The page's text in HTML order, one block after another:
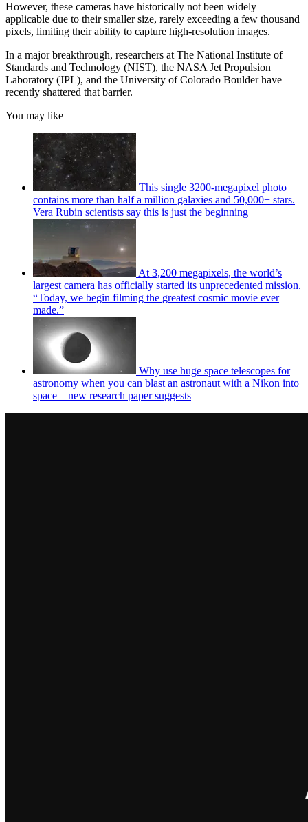
However, these cameras have historically not been widely
applicable due to their smaller size, rarely exceeding a few thousand
pixels, limiting their ability to capture high-resolution images.
In a major breakthrough, researchers at The National Institute of
Standards and Technology (NIST), the NASA Jet Propulsion
Laboratory (JPL), and the University of Colorado Boulder have
recently shattered that barrier.
You may like
This single 3200-megapixel photo
contains more than half a million galaxies and 50,000+ stars.
Vera Rubin scientists say this is just the beginning
At 3,200 megapixels, the world’s
largest camera has officially started its unprecedented mission.
“Today, we begin filming the greatest cosmic movie ever
made.”
Why use huge space telescopes for
astronomy when you can blast an astronaut with a Nikon into
space – new research paper suggests